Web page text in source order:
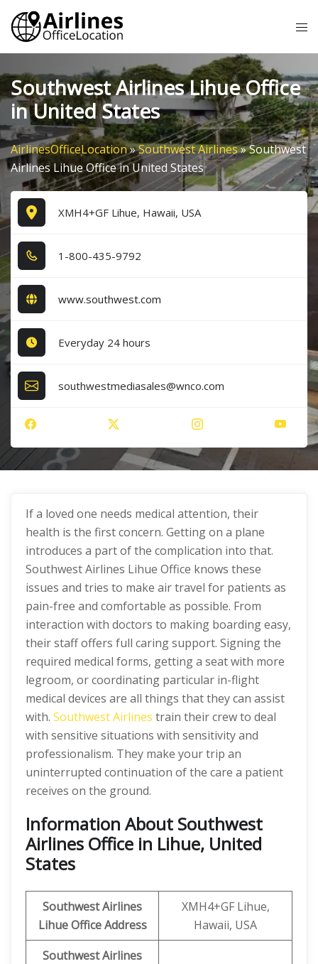
Skip
content
Southwest Airlines Lihue Office
in United States
AirlinesOfficeLocation»Southwest Airlines»Southwest
Airlines Lihue Office in United States
XMH4+GF Lihue, Hawaii, USA
1​-8​0​0​-4​3​5​-9​7​9​2​
www.southwest.com
Everyday 24 hours
southwestmediasales@wnco.com
If a loved one needs medical attention, their
health is the first concern. Getting on a plane
introduces a part of the complication into that.
Southwest Airlines Lihue Office knows these
issues and tries to make air travel for patients as
pain-free and comfortable as possible. From
interaction with doctors to making boarding easy,
their staff offers full caring support. Signing the
required medical forms, getting a seat with more
legroom, or coordinating particular in-flight
medical devices are all things that they can assist
with. Southwest Airlines train their crew to deal
with sensitive situations with sensitivity and
professionalism. They make your trip an
uninterrupted continuation of the care a patient
receives on the ground.
Information About Southwest
Airlines Office in Lihue, United
States
Southwest Airlines
Lihue Office Address
XMH4+GF Lihue,
Hawaii, USA
Southwest Airlines